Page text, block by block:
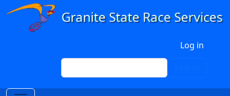
Skip to main content
Log in
Search